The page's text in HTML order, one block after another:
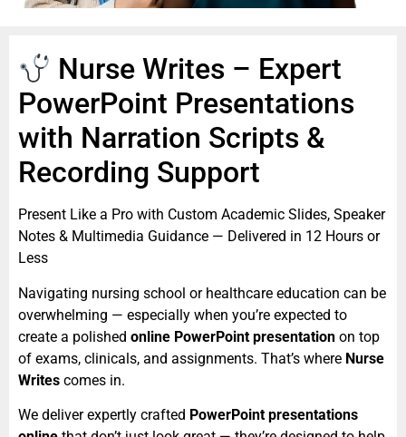
Nurse Writes – Expert
PowerPoint Presentations
with Narration Scripts &
Recording Support
Present Like a Pro with Custom Academic Slides, Speaker
Notes & Multimedia Guidance — Delivered in 12 Hours or
Less
Navigating nursing school or healthcare education can be
overwhelming — especially when you’re expected to
create a polished online PowerPoint presentation on top
of exams, clinicals, and assignments. That’s where Nurse
Writes comes in.
We deliver expertly crafted PowerPoint presentations